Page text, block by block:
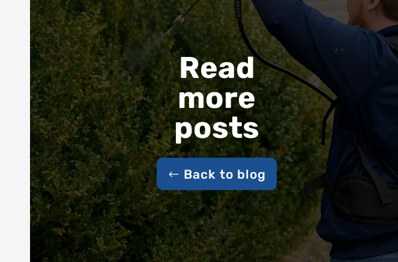
Read
more
posts
Back to blog